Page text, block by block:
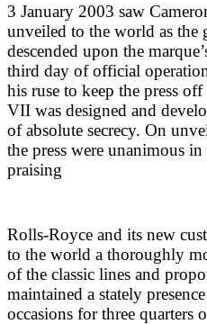
3 January 2003 saw
unveiled to the world as the
descended upon the
third day of official
his ruse to keep the press
VII was designed and
of absolute secrecy. On
the press were unanimous
praising
Rolls-Royce and its new
to the world a thoroughly
of the classic lines and
maintained a stately
occasions for three quarters